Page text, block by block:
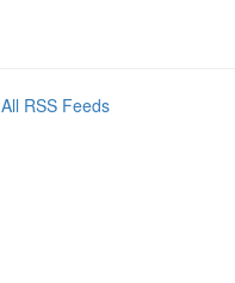
All RSS Feeds